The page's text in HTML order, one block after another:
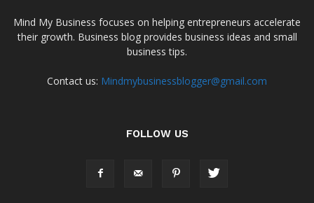
Mind My Business focuses on helping entrepreneurs accelerate
their growth. Business blog provides business ideas and small
business tips.
Contact us: Mindmybusinessblogger@gmail.com
FOLLOW US